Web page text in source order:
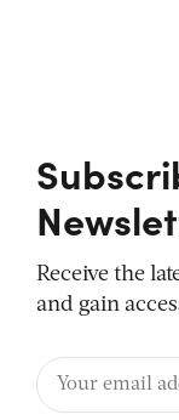
Receive the
and gain